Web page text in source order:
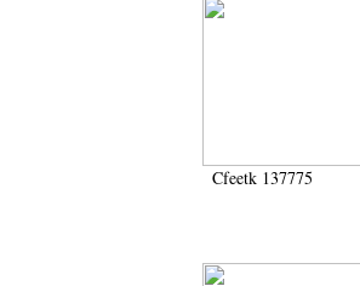
Cfeetk 137775